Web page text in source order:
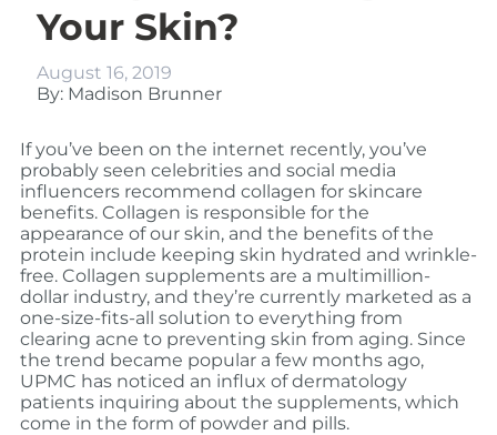
Your Skin?
August 16, 2019
By: Madison Brunner
If you’ve been on the internet recently, you’ve
probably seen celebrities and social media
influencers recommend collagen for skincare
benefits. Collagen is responsible for the
appearance of our skin, and the benefits of the
protein include keeping skin hydrated and wrinkle-
free. Collagen supplements are a multimillion-
dollar industry, and they’re currently marketed as a
one-size-fits-all solution to everything from
clearing acne to preventing skin from aging. Since
the trend became popular a few months ago,
UPMC has noticed an influx of dermatology
patients inquiring about the supplements, which
come in the form of powder and pills.